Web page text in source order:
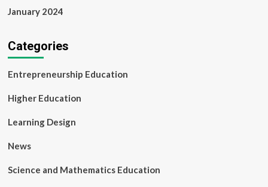
January 2024
Categories
Entrepreneurship Education
Higher Education
Learning Design
News
Science and Mathematics Education